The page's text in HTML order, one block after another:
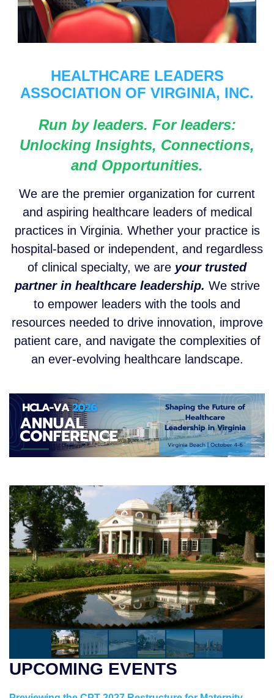
HEALTHCARE LEADERS
ASSOCIATION OF VIRGINIA, INC.
Run by leaders. For leaders:
Unlocking Insights, Connections,
and Opportunities.
We are the premier organization for current
and aspiring healthcare leaders of medical
practices in Virginia. Whether your practice is
hospital-based or independent, and regardless
of clinical specialty, we are your trusted
partner in healthcare leadership. We strive
to empower leaders with the tools and
resources needed to drive innovation, improve
patient care, and navigate the complexities of
an ever-evolving healthcare landscape.
UPCOMING EVENTS